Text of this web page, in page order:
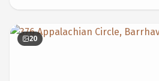
20